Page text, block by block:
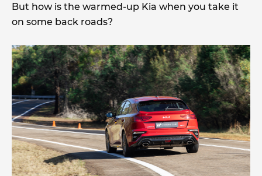
But how is the warmed-up Kia when you take it
on some back roads?